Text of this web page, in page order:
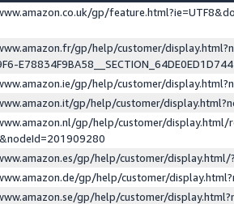
gp/
gp/help/customer/
gp/help/customer/
gp/help/customer/
gp/help/customer/display.html/
gp/help/customer/
gp/help/customer/
gp/help/customer/